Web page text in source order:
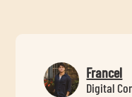
Francel
Digital